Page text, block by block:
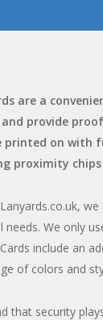
are a
provide
printed on with
proximity
needs. We only
include an
of colors and
that security